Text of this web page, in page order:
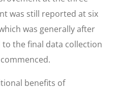
was still reported at six
was generally after
the final data collection
benefits of